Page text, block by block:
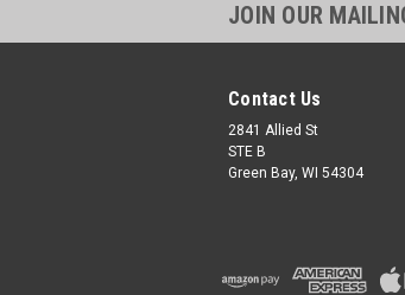
JOIN OUR
Contact Us
2841 Allied St
STE B
Green Bay, WI 54304